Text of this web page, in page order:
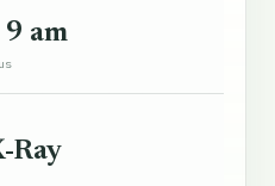
9 am
Ray